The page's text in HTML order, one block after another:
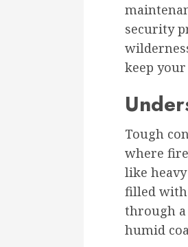
security
keep
Tough
where
like
filled with
through
humid